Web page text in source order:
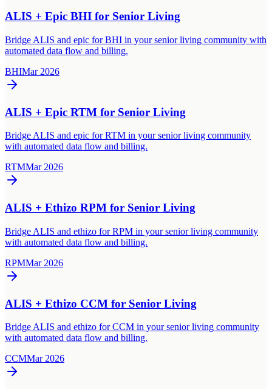
ALIS + Epic BHI for Senior Living
Bridge ALIS and epic for BHI in your senior living community with
automated data flow and billing.
BHIMar 2026
ALIS + Epic RTM for Senior Living
Bridge ALIS and epic for RTM in your senior living community
with automated data flow and billing.
RTMMar 2026
ALIS + Ethizo RPM for Senior Living
Bridge ALIS and ethizo for RPM in your senior living community
with automated data flow and billing.
RPMMar 2026
ALIS + Ethizo CCM for Senior Living
Bridge ALIS and ethizo for CCM in your senior living community
with automated data flow and billing.
CCMMar 2026